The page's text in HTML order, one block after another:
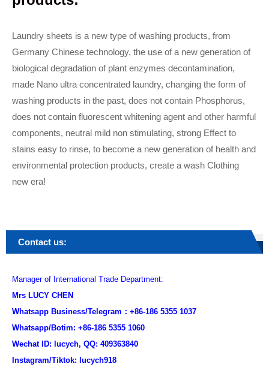
Laundry sheets is a new type of washing products, from
Germany Chinese technology, the use of a new generation of
biological degradation of plant enzymes decontamination,
made Nano ultra concentrated laundry, changing the form of
washing products in the past, does not contain Phosphorus,
does not contain fluorescent whitening agent and other harmful
components, neutral mild non stimulating, strong Effect to
stains easy to rinse, to become a new generation of health and
environmental protection products, create a wash Clothing
new era!
Contact us:
Manager of International Trade Department:
Mrs LUCY CHEN
Whatsapp Business/Telegram：+86-186 5355 1037
Whatsapp/Botim: +86-186 5355 1060
Wechat ID: lucych, QQ: 409363840
Instagram/Tiktok: lucych918